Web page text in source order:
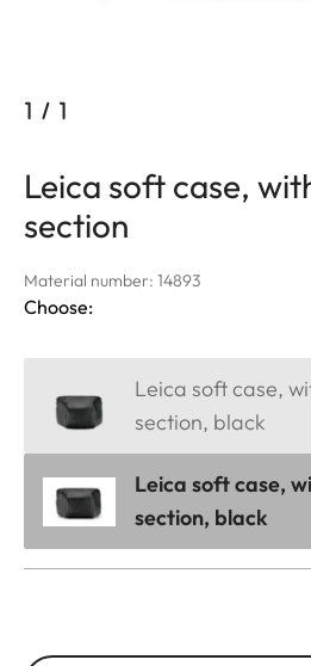
1 / 1
Leica soft case,
section
Material number: 14893
Choose:
Leica soft case,
section, black
Leica soft case,
section, black